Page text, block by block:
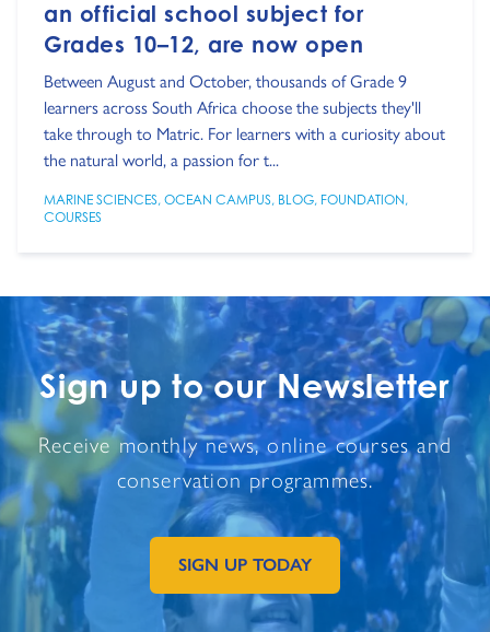
an official school subject for
Grades 10–12, are now open
Between August and October, thousands of Grade 9
learners across South Africa choose the subjects they'll
take through to Matric. For learners with a curiosity about
the natural world, a passion for t...
MARINE SCIENCES, OCEAN CAMPUS, BLOG, FOUNDATION,
COURSES
Sign up to our Newsletter
Receive monthly news, online courses and
conservation programmes.
GO TO EXTERNAL PAGE:
SIGN UP TODAY